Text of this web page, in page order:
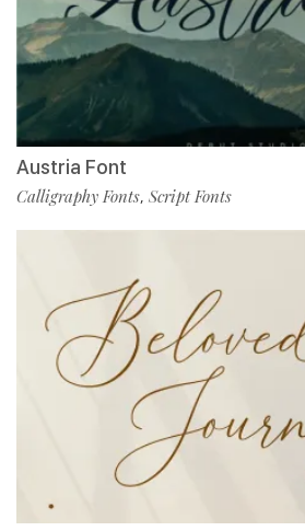
Austria Font
Calligraphy Fonts, Script Fonts